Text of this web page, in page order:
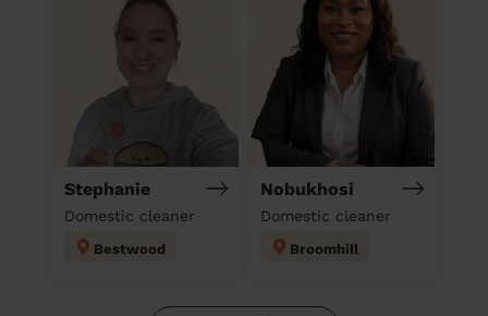
Stephanie
Domestic cleaner
Bestwood
Nobukhosi
Domestic cleaner
Broomhill